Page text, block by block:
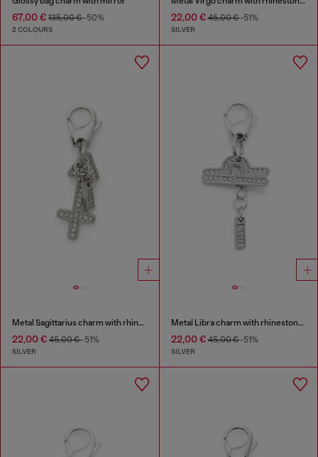
67,00 € 135,00 €-50%
2 COLOURS
22,00 €45,00 €-51%
SILVER
Metal Sagittarius charm with rhinestones
22,00 € 45,00 €-51%
SILVER
Metal Libra charm with rhinestones
22,00 €45,00 €-51%
SILVER